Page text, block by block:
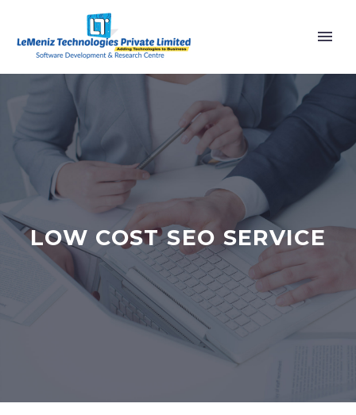
LOW COST SEO SERVICE